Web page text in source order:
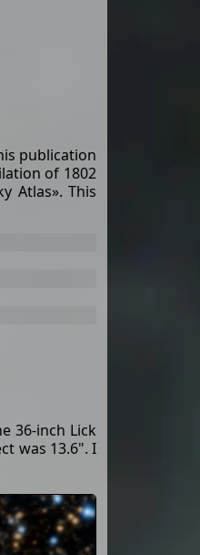
publication
of 1802
Atlas». This
36-inch Lick
was 13.6". I